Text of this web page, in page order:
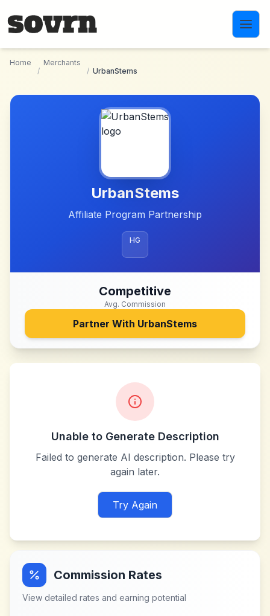
Home
/
Merchants
/ UrbanStems
UrbanStems
Affiliate Program Partnership
HG
Competitive
Avg. Commission
Partner With UrbanStems
Unable to Generate Description
Failed to generate AI description. Please try
again later.
Try Again
Commission Rates
View detailed rates and earning potential